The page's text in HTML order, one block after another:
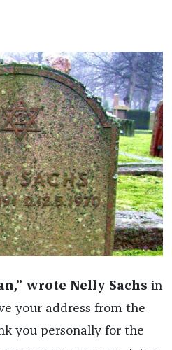
wrote Nelly Sachs in
your address from the
you personally for the